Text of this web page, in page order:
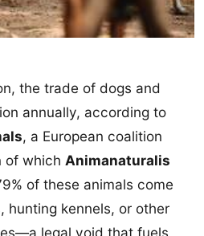
the trade of dogs and
annually, according to
, a European coalition
of which Animanaturalis
of these animals come
hunting kennels, or other
legal void that fuels